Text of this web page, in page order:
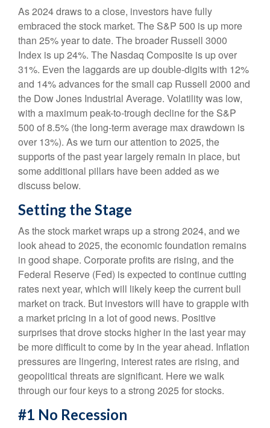
As 2024 draws to a close, investors have fully
embraced the stock market. The S&P 500 is up more
than 25% year to date. The broader Russell 3000
Index is up 24%. The Nasdaq Composite is up over
31%. Even the laggards are up double-digits with 12%
and 14% advances for the small cap Russell 2000 and
the Dow Jones Industrial Average. Volatility was low,
with a maximum peak-to-trough decline for the S&P
500 of 8.5% (the long-term average max drawdown is
over 13%). As we turn our attention to 2025, the
supports of the past year largely remain in place, but
some additional pillars have been added as we
discuss below.
Setting the Stage
As the stock market wraps up a strong 2024, and we
look ahead to 2025, the economic foundation remains
in good shape. Corporate profits are rising, and the
Federal Reserve (Fed) is expected to continue cutting
rates next year, which will likely keep the current bull
market on track. But investors will have to grapple with
a market pricing in a lot of good news. Positive
surprises that drove stocks higher in the last year may
be more difficult to come by in the year ahead. Inflation
pressures are lingering, interest rates are rising, and
geopolitical threats are significant. Here we walk
through our four keys to a strong 2025 for stocks.
#1 No Recession